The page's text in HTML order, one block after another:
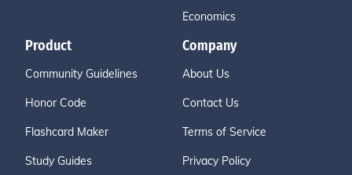
Economics
Product
Community Guidelines
Honor Code
Flashcard Maker
Study Guides
Company
About Us
Contact Us
Terms of Service
Privacy Policy